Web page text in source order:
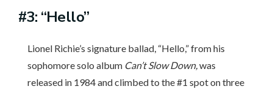
#3: “Hello”
Lionel Richie’s signature ballad, “Hello,” from his
sophomore solo album Can’t Slow Down,was
released in 1984 and climbed to the #1 spot on three